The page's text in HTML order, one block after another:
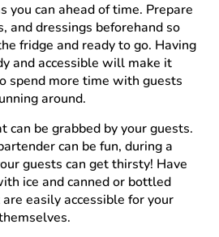
you can ahead of time. Prepare
and dressings beforehand so
fridge and ready to go. Having
and accessible will make it
spend more time with guests
around.
can be grabbed by your guests.
can be fun, during a
guests can get thirsty! Have
ice and canned or bottled
easily accessible for your